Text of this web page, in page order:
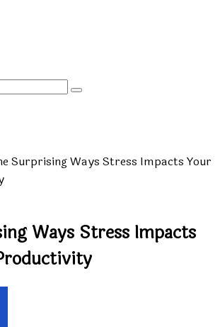
Search
Surprising Ways Stress Impacts Your
Ways Stress Impacts